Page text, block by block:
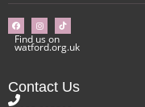
Find us on
watford.org.uk
Contact Us